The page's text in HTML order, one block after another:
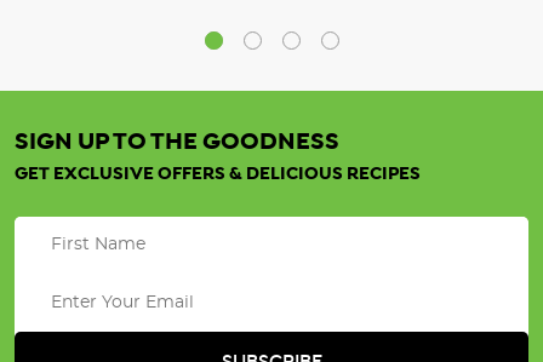
SIGN UP TO THE GOODNESS
GET EXCLUSIVE OFFERS & DELICIOUS RECIPES